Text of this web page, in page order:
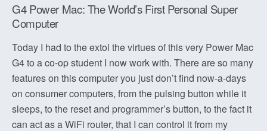
G4 Power Mac: The World’s First Personal Super
Computer
Today I had to the extol the virtues of this very Power Mac
G4 to a co-op student I now work with. There are so many
features on this computer you just don’t find now-a-days
on consumer computers, from the pulsing button while it
sleeps, to the reset and programmer’s button, to the fact it
can act as a WiFi router, that I can control it from my